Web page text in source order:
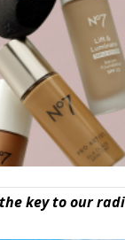
key to our